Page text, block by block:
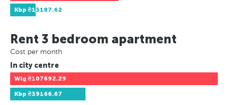
Kbp ₴13187.62
Rent 3 bedroom apartment
Cost per month
In city centre
Wlg ₴107692.29
Kbp ₴39166.67